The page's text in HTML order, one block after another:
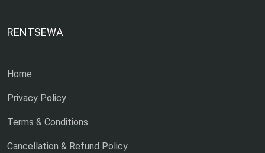
RENTSEWA
Home
Privacy Policy
Terms & Conditions
Cancellation & Refund Policy